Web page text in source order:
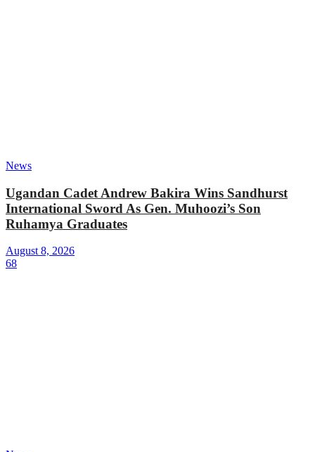
News
Ugandan Cadet Andrew Bakira Wins Sandhurst
International Sword As Gen. Muhoozi’s Son
Ruhamya Graduates
August 8, 2026
68